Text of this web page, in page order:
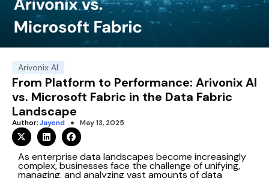
Arivonix AI
From Platform to Performance: Arivonix AI
vs. Microsoft Fabric in the Data Fabric
Landscape
Author:Jayend May 13, 2025
As enterprise data landscapes become increasingly
complex, businesses face the challenge of unifying,
managing, and analyzing vast amounts of data